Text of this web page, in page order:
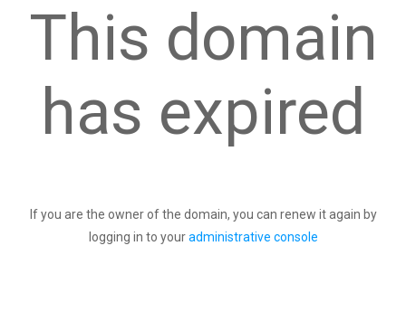
This domain
has expired
If you are the owner of the domain, you can renew it again by
logging in to youradministrative console